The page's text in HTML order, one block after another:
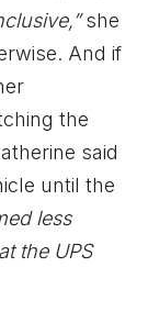
she
And if
the
said
until the
less
the UPS